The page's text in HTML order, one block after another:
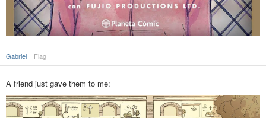
Gabriel Flag
A friend just gave them to me: